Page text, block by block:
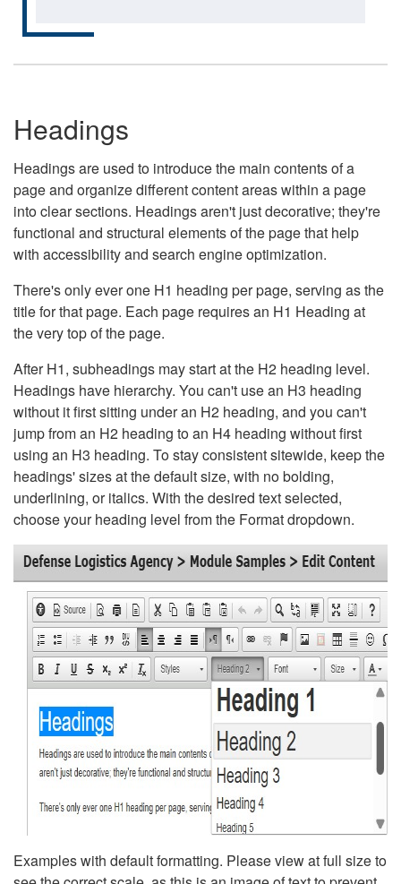
Headings
Headings are used to introduce the main contents of a
page and organize different content areas within a page
into clear sections. Headings aren't just decorative; they're
functional and structural elements of the page that help
with accessibility and search engine optimization.
There's only ever one H1 heading per page, serving as the
title for that page. Each page requires an H1 Heading at
the very top of the page.
After H1, subheadings may start at the H2 heading level.
Headings have hierarchy. You can't use an H3 heading
without it first sitting under an H2 heading, and you can't
jump from an H2 heading to an H4 heading without first
using an H3 heading. To stay consistent sitewide, keep the
headings' sizes at the default size, with no bolding,
underlining, or italics. With the desired text selected,
choose your heading level from the Format dropdown.
Examples with default formatting. Please view at full size to